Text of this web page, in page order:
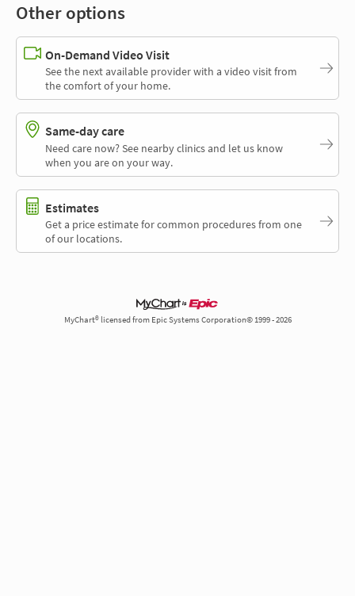
Other options
On-Demand Video Visit
See the next available provider with a video visit from
the comfort of your home.
Same-day care
Need care now? See nearby clinics and let us know
when you are on your way.
Estimates
Get a price estimate for common procedures from one
of our locations.
MyChart® licensed from Epic Systems Corporation© 1999 - 2026